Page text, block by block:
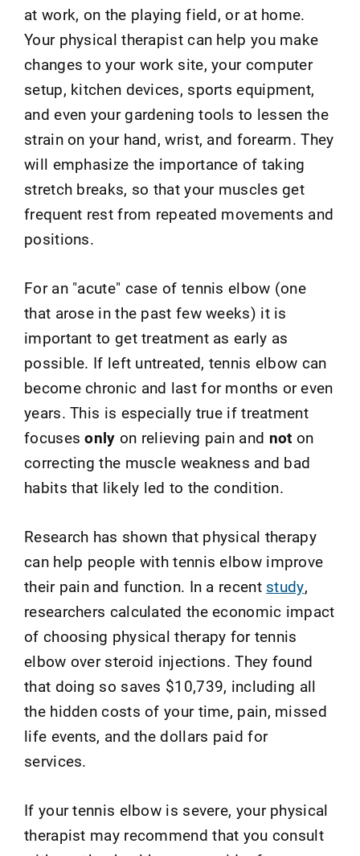
at work, on the playing field, or at home.
Your physical therapist can help you make
changes to your work site, your computer
setup, kitchen devices, sports equipment,
and even your gardening tools to lessen the
strain on your hand, wrist, and forearm. They
will emphasize the importance of taking
stretch breaks, so that your muscles get
frequent rest from repeated movements and
positions.
For an "acute" case of tennis elbow (one
that arose in the past few weeks) it is
important to get treatment as early as
possible. If left untreated, tennis elbow can
become chronic and last for months or even
years. This is especially true if treatment
focusesonly on relieving pain and not on
correcting the muscle weakness and bad
habits that likely led to the condition.
Research has shown that physical therapy
can help people with tennis elbow improve
their pain and function. In a recent study,
researchers calculated the economic impact
of choosing physical therapy for tennis
elbow over steroid injections. They found
that doing so saves $10,739, including all
the hidden costs of your time, pain, missed
life events, and the dollars paid for
services.
If your tennis elbow is severe, your physical
therapist may recommend that you consult